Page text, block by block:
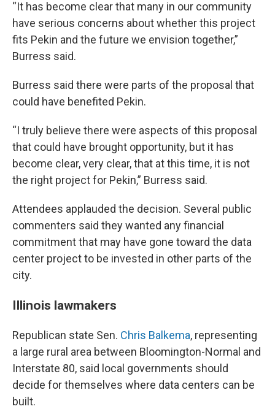
“It has become clear that many in our community
have serious concerns about whether this project
fits Pekin and the future we envision together,”
Burress said.
Burress said there were parts of the proposal that
could have benefited Pekin.
“I truly believe there were aspects of this proposal
that could have brought opportunity, but it has
become clear, very clear, that at this time, it is not
the right project for Pekin,” Burress said.
Attendees applauded the decision. Several public
commenters said they wanted any financial
commitment that may have gone toward the data
center project to be invested in other parts of the
city.
Illinois lawmakers
Republican state Sen. Chris Balkema, representing
a large rural area between Bloomington-Normal and
Interstate 80, said local governments should
decide for themselves where data centers can be
built.